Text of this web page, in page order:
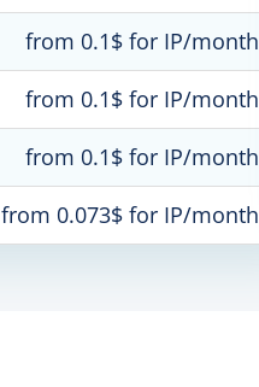
from 0.1$ for IP/month
from 0.1$ for IP/month
from 0.1$ for IP/month
from 0.073$ for IP/month